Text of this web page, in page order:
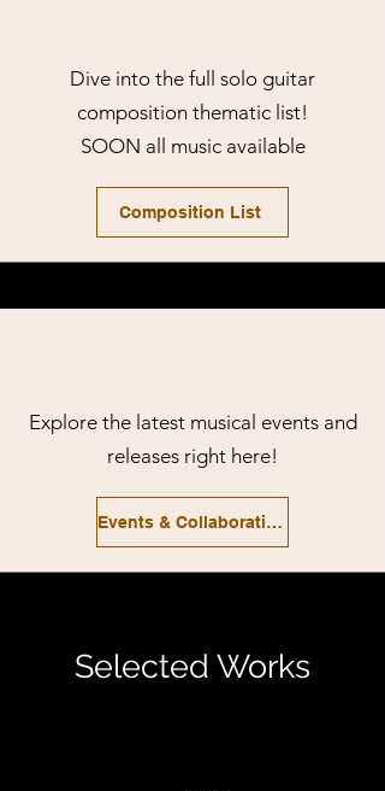
Dive into the full solo guitar
composition thematic list!
SOON all music available
Composition List
Explore the latest musical events and
releases right here!
Events & Collaborations
Selected Works